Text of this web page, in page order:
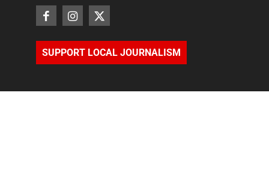
SUPPORT LOCAL JOURNALISM